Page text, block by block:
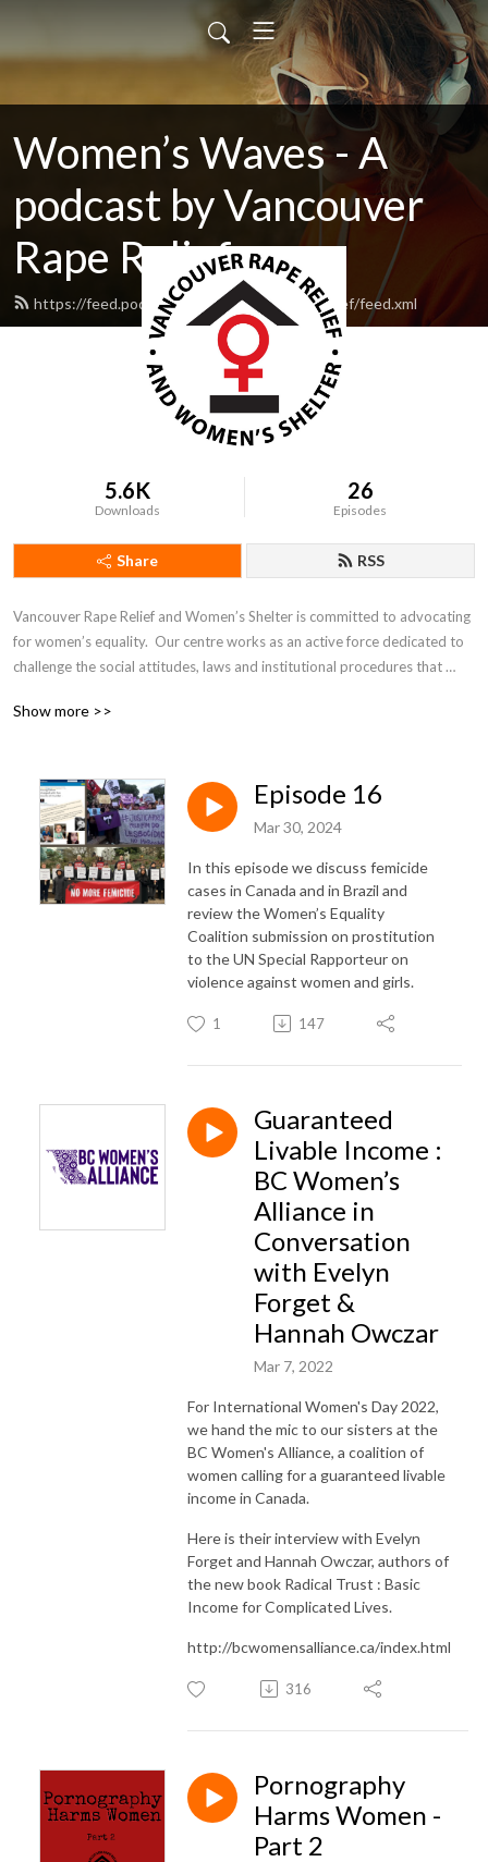
Women’s Waves - A
podcast by Vancouver
Rape Relief
https://feed.podbean.com/vancouverraperelief/feed.xml
5.6K
Downloads
26
Episodes
Share RSS
Vancouver Rape Relief and Women’s Shelter is committed to advocating
for women’s equality.  Our centre works as an active force dedicated to
challenge the social attitudes, laws and institutional procedures that
Show more >>
Episode 16
Mar 30, 2024
In this episode we discuss femicide
cases in Canada and in Brazil and
review the Women’s Equality
Coalition submission on prostitution
to the UN Special Rapporteur on
violence against women and girls.
1 147
Guaranteed
Livable Income :
BC Women’s
Alliance in
Conversation
with Evelyn
Forget &
Hannah Owczar
Mar 7, 2022
For International Women's Day 2022,
we hand the mic to our sisters at the
BC Women's Alliance, a coalition of
women calling for a guaranteed livable
income in Canada.
Here is their interview with Evelyn
Forget and Hannah Owczar, authors of
the new book Radical Trust : Basic
Income for Complicated Lives.
http://bcwomensalliance.ca/index.html
316
Pornography
Harms Women -
Part 2